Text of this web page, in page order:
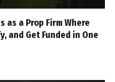
as a Prop Firm Where
and Get Funded in One